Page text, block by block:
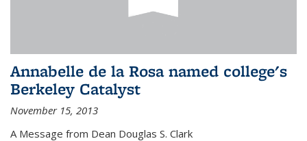
Annabelle de la Rosa named college's
Berkeley Catalyst
November 15, 2013
A Message from Dean Douglas S. Clark